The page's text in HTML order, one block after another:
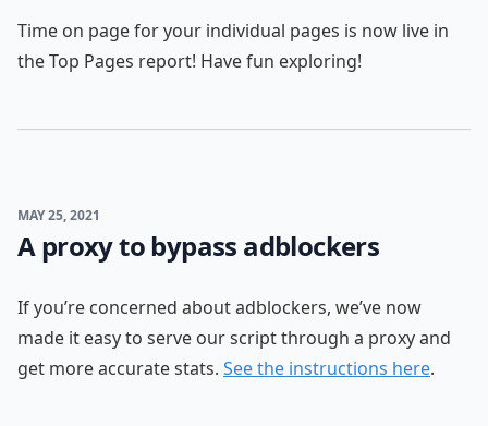
Time on page for your individual pages is now live in
the Top Pages report! Have fun exploring!
MAY 25, 2021
A proxy to bypass adblockers
If you’re concerned about adblockers, we’ve now
made it easy to serve our script through a proxy and
get more accurate stats. See the instructions here.